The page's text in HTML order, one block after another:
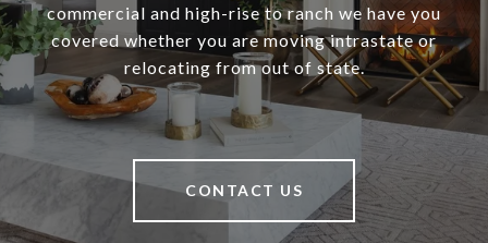
commercial and high-rise to ranch we have you
covered whether you are moving intrastate or
relocating from out of state.
CONTACT US